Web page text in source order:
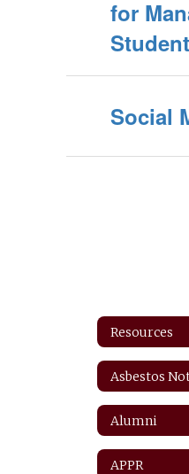
for
Social
Resources
Asbestos
Alumni
APPR